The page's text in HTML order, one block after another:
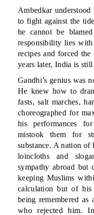
Ambedkar
to fight against the
he cannot be
responsibility lies
recipes and forced
years later, India is
Gandhi’s genius was
He knew how to
fasts, salt marches,
choreographed for
his performances
mistook them for
substance. A nation
loincloths and
sympathy abroad but
keeping Muslims
calculation but of
being remembered as
who rejected him.